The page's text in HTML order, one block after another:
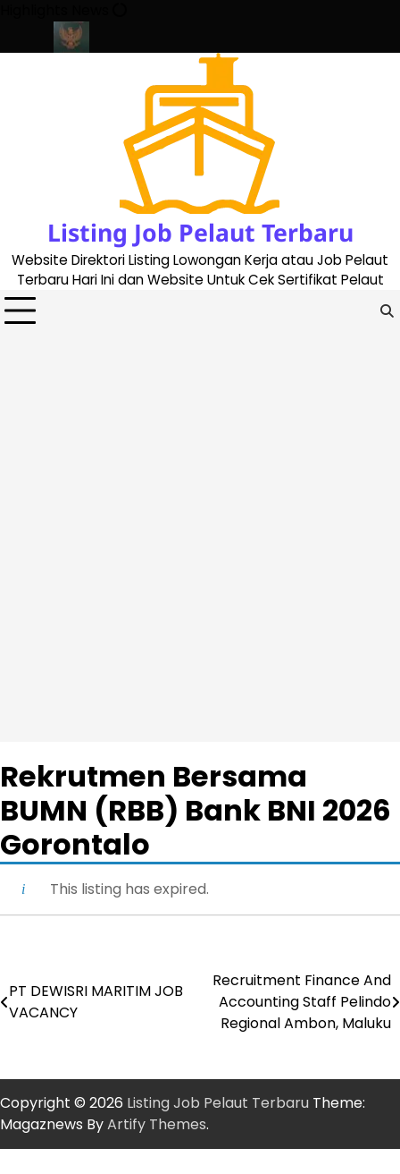
content
Listing Job Pelaut Terbaru
Website Direktori Listing Lowongan Kerja atau Job Pelaut
Terbaru Hari Ini dan Website Untuk Cek Sertifikat Pelaut
Rekrutmen Bersama
BUMN (RBB) Bank BNI 2026
Gorontalo
This listing has expired.
Post
navigation
PT DEWISRI MARITIM JOB
VACANCY
Recruitment Finance And
Accounting Staff Pelindo
Regional Ambon, Maluku
Copyright © 2026 Listing Job Pelaut Terbaru Theme:
Magaznews ByArtify Themes.